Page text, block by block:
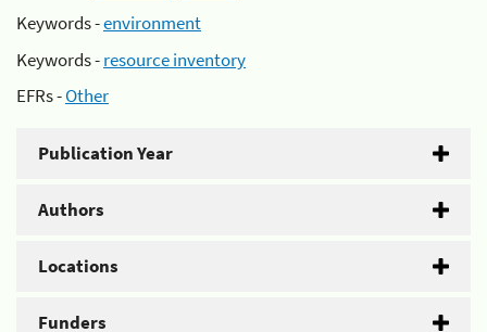
Keywords -environment
Keywords -resource inventory
EFRs -Other
Publication Year
Authors
Locations
Funders